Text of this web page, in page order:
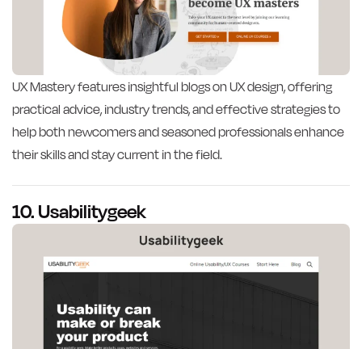
UX Mastery features insightful blogs on UX design, offering
practical advice, industry trends, and effective strategies to
help both newcomers and seasoned professionals enhance
their skills and stay current in the field.
10. Usabilitygeek